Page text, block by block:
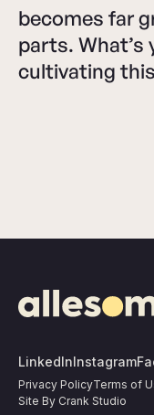
becomes far
parts. What’s
cultivating
LinkedInInstagram
Privacy PolicyTerms of
Site By Crank Studio